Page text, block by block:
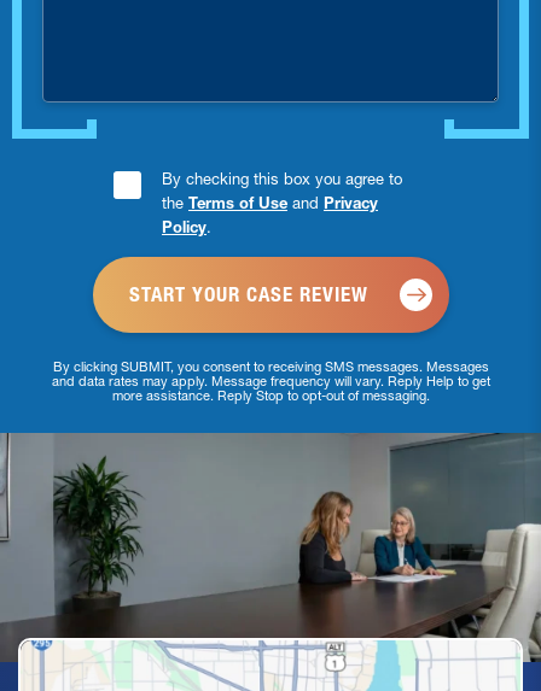
Consent
Checkbox
By checking this box you agree to
the Terms of Use and Privacy
Policy.
By clicking SUBMIT, you consent to receiving SMS messages. Messages
and data rates may apply. Message frequency will vary. Reply Help to get
more assistance. Reply Stop to opt-out of messaging.